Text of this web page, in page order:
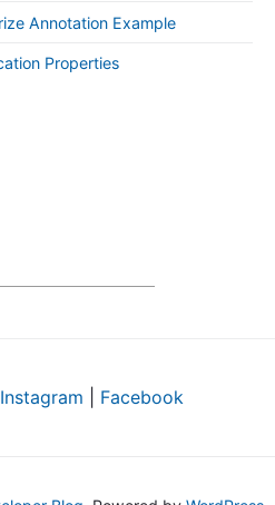
Annotation Example
Properties
Instagram Facebook